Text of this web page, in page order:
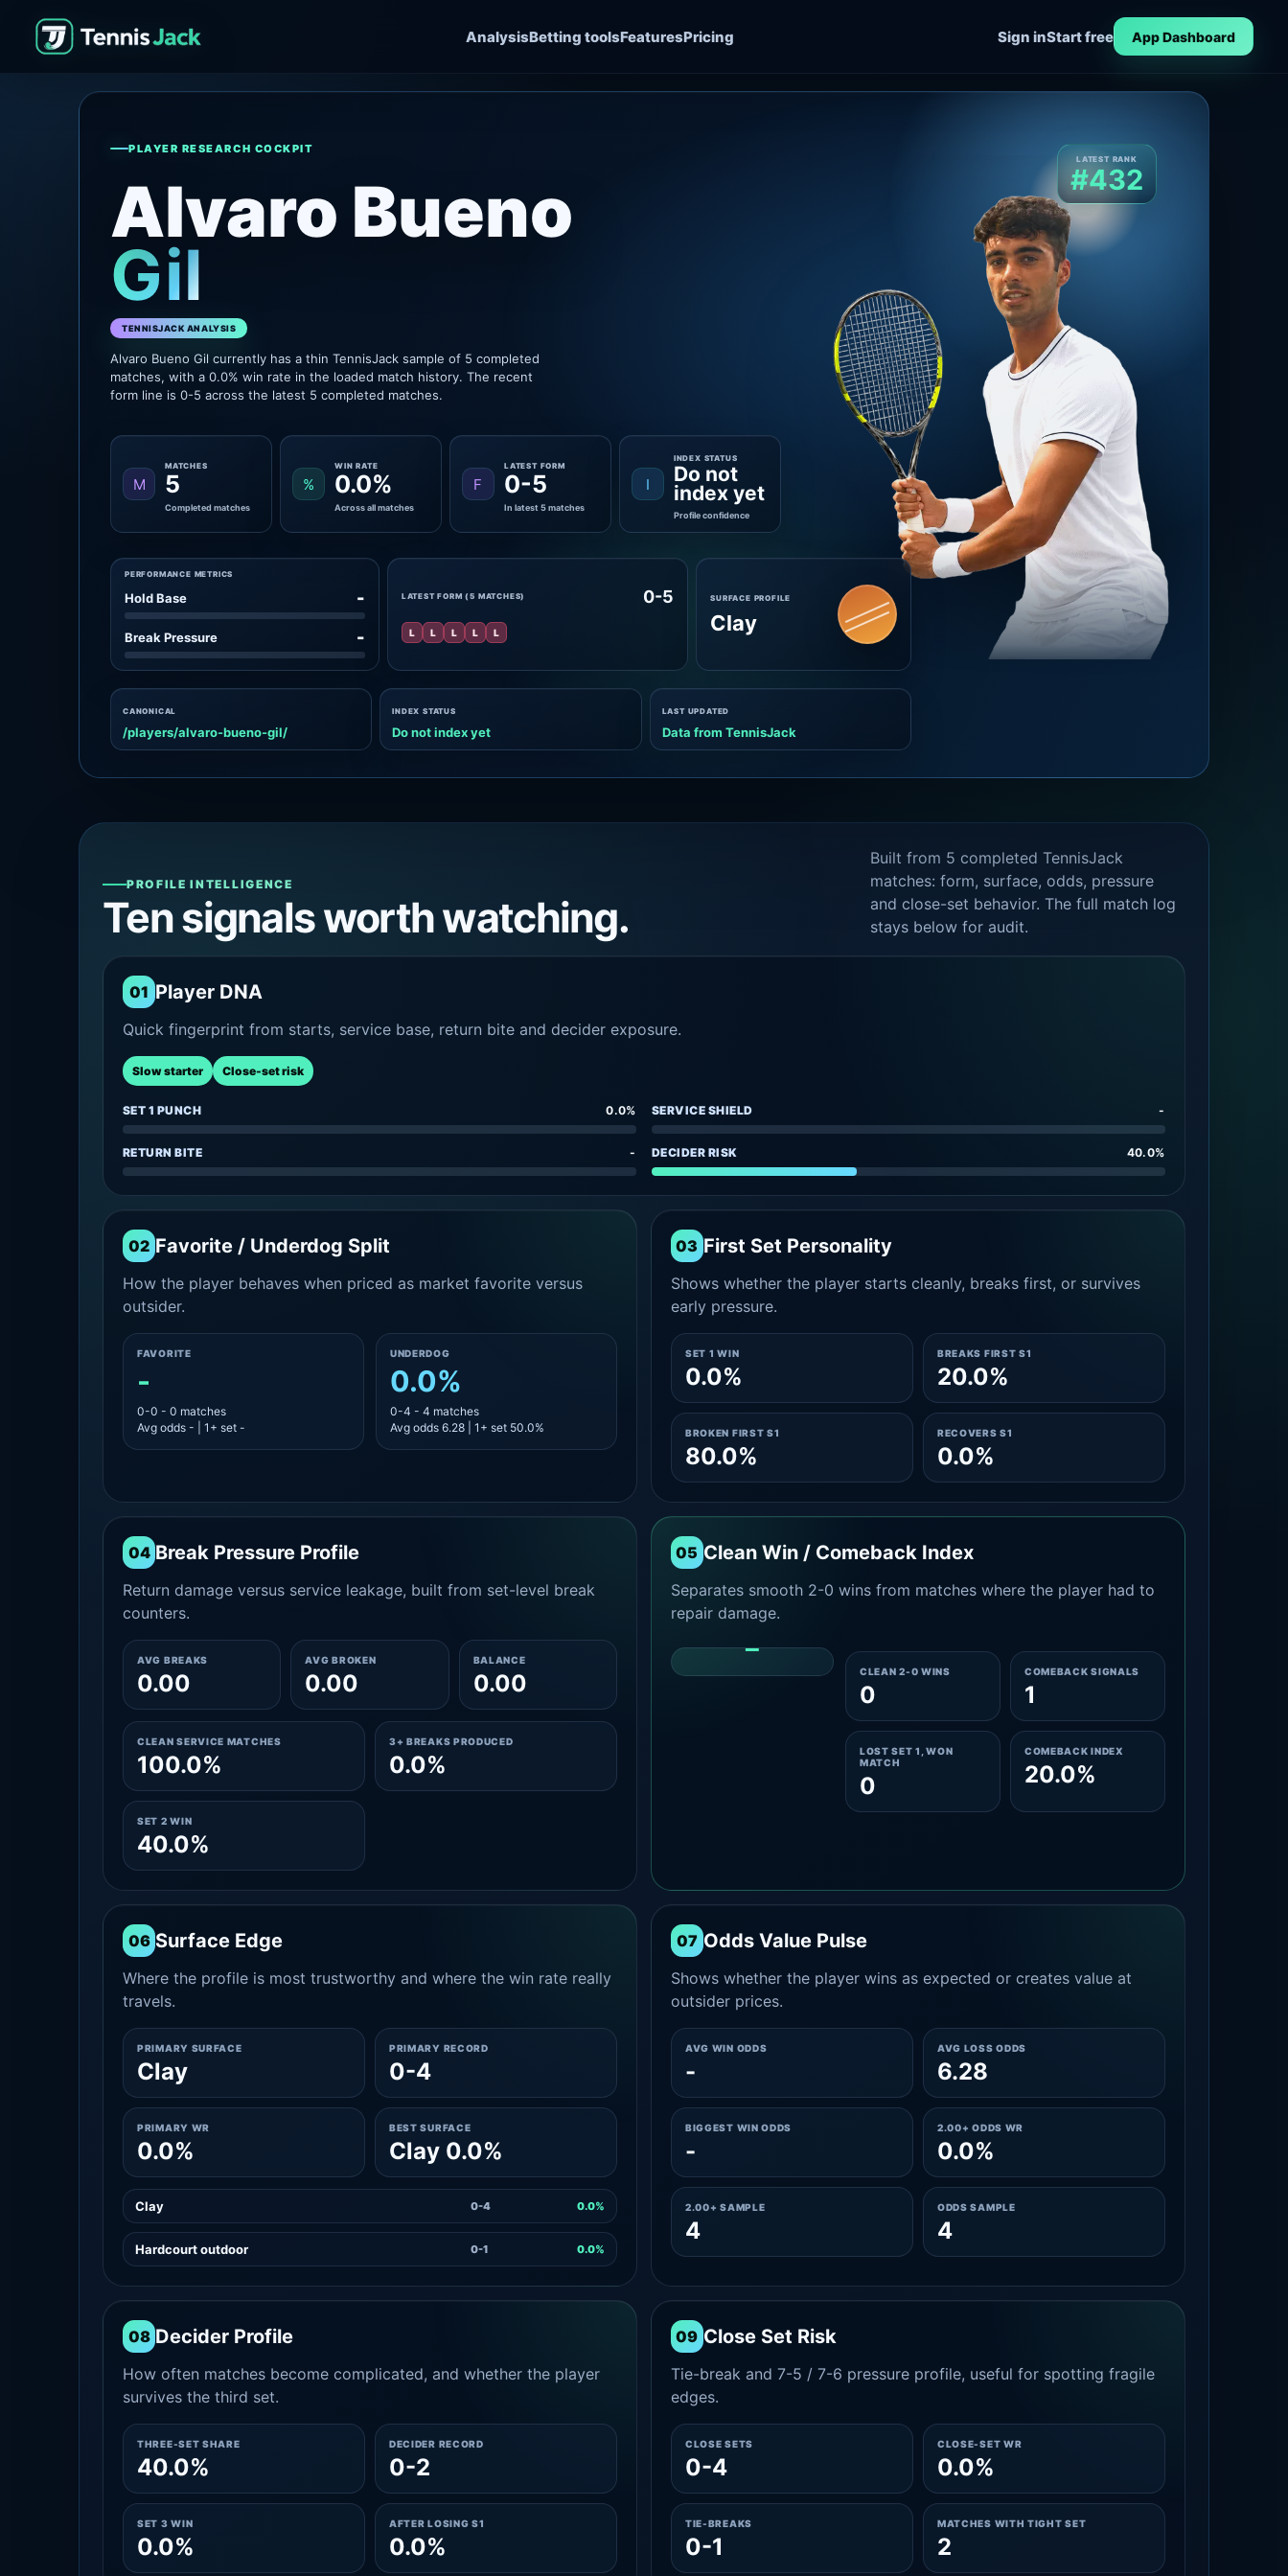
AnalysisBetting toolsFeaturesPricing Sign inStart free App Dashboard
PLAYER RESEARCH COCKPIT
Alvaro Bueno
Gil
TENNISJACK ANALYSIS
Alvaro Bueno Gil currently has a thin TennisJack sample of 5 completed
matches, with a 0.0% win rate in the loaded match history. The recent
form line is 0-5 across the latest 5 completed matches.
LATEST RANK
#432
M
MATCHES
5
Completed matches
%
WIN RATE
0.0%
Across all matches
F
LATEST FORM
0-5
In latest 5 matches
I
INDEX STATUS
Do not
index yet
Profile confidence
PERFORMANCE METRICS
Hold Base -
Break Pressure -
LATEST FORM (5 MATCHES) 0-5
L L L L L
SURFACE PROFILE
Clay
CANONICAL
/players/alvaro-bueno-gil/
INDEX STATUS
Do not index yet
LAST UPDATED
Data from TennisJack
PROFILE INTELLIGENCE
Ten signals worth watching.
Built from 5 completed TennisJack
matches: form, surface, odds, pressure
and close-set behavior. The full match log
stays below for audit.
01 Player DNA
Quick fingerprint from starts, service base, return bite and decider exposure.
Slow starter Close-set risk
SET 1 PUNCH 0.0% SERVICE SHIELD -
RETURN BITE - DECIDER RISK 40.0%
02 Favorite / Underdog Split
How the player behaves when priced as market favorite versus
outsider.
FAVORITE
-
0-0 - 0 matches
Avg odds - | 1+ set -
UNDERDOG
0.0%
0-4 - 4 matches
Avg odds 6.28 | 1+ set 50.0%
03 First Set Personality
Shows whether the player starts cleanly, breaks first, or survives
early pressure.
SET 1 WIN
0.0%
BREAKS FIRST S1
20.0%
BROKEN FIRST S1
80.0%
RECOVERS S1
0.0%
04 Break Pressure Profile
Return damage versus service leakage, built from set-level break
counters.
AVG BREAKS
0.00
AVG BROKEN
0.00
BALANCE
0.00
CLEAN SERVICE MATCHES
100.0%
3+ BREAKS PRODUCED
0.0%
SET 2 WIN
40.0%
05 Clean Win / Comeback Index
Separates smooth 2-0 wins from matches where the player had to
repair damage.
-
CLEAN 2-0 SHARE
CLEAN 2-0 WINS
0
COMEBACK SIGNALS
1
LOST SET 1, WON
MATCH
0
COMEBACK INDEX
20.0%
06 Surface Edge
Where the profile is most trustworthy and where the win rate really
travels.
PRIMARY SURFACE
Clay
PRIMARY RECORD
0-4
PRIMARY WR
0.0%
BEST SURFACE
Clay 0.0%
Clay 0-4 0.0%
Hardcourt outdoor 0-1 0.0%
07 Odds Value Pulse
Shows whether the player wins as expected or creates value at
outsider prices.
AVG WIN ODDS
-
AVG LOSS ODDS
6.28
BIGGEST WIN ODDS
-
2.00+ ODDS WR
0.0%
2.00+ SAMPLE
4
ODDS SAMPLE
4
08 Decider Profile
How often matches become complicated, and whether the player
survives the third set.
THREE-SET SHARE
40.0%
DECIDER RECORD
0-2
SET 3 WIN
0.0%
AFTER LOSING S1
0.0%
09 Close Set Risk
Tie-break and 7-5 / 7-6 pressure profile, useful for spotting fragile
edges.
CLOSE SETS
0-4
CLOSE-SET WR
0.0%
TIE-BREAKS
0-1
MATCHES WITH TIGHT SET
2